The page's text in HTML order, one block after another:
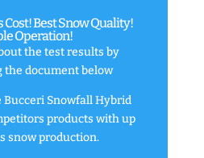
Cost! Best Snow Quality!
Operation!
the test results by
the document below
Bucceri Snowfall Hybrid
products with up
snow production.